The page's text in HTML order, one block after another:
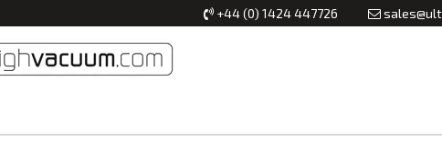
+44 (0) 1424 447726